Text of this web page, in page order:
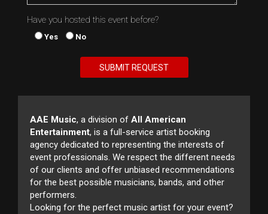
Have you hosted this event before?
Yes No
AAE Music, a division of All American
Entertainment, is a full-service artist booking
agency dedicated to representing the interests of
event professionals. We respect the different needs
of our clients and offer unbiased recommendations
for the best possible musicians, bands, and other
performers.
Looking for the perfect music artist for your event?